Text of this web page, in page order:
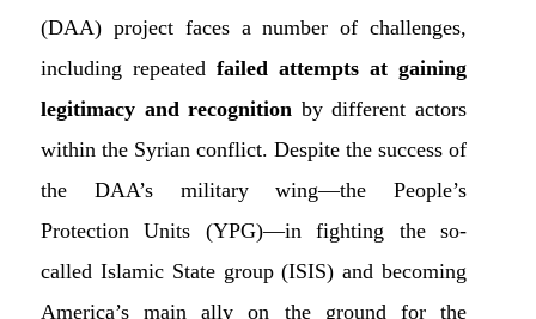
(DAA) project faces a number of challenges,
including repeated failed attempts at gaining
legitimacy and recognition by different actors
within the Syrian conflict. Despite the success of
the DAA’s military wing—the People’s
Protection Units (YPG)—in fighting the so-
called Islamic State group (ISIS) and becoming
America’s main ally on the ground for the